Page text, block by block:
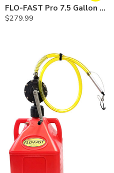
FLO-FAST Pro 7.5 Gallon Kit — Gasoline
$279.99